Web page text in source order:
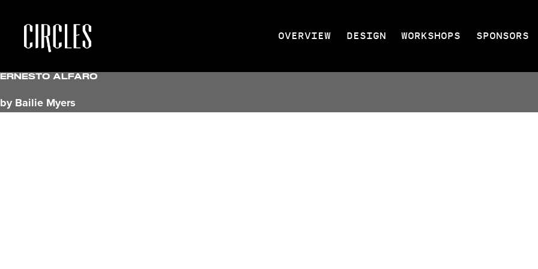
OVERVIEW DESIGN WORKSHOPS SPONSORS
Ernesto Alfaro
by Bailie Myers